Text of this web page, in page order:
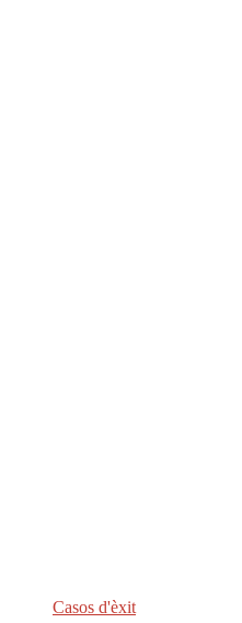
Casos d'èxit